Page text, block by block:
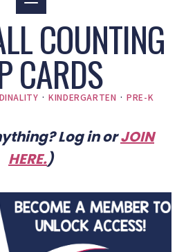
COUNTING
CARDS
·KINDERGARTEN ·PRE-K
Log in orJOIN
HERE.)